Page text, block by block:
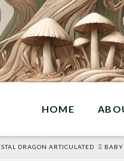
HOME
DRAGON ARTICULATED BABY